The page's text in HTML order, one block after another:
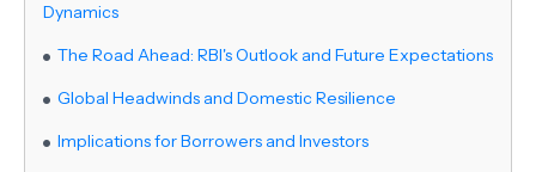
Dynamics
The Road Ahead: RBI's Outlook and Future Expectations
Global Headwinds and Domestic Resilience
Implications for Borrowers and Investors